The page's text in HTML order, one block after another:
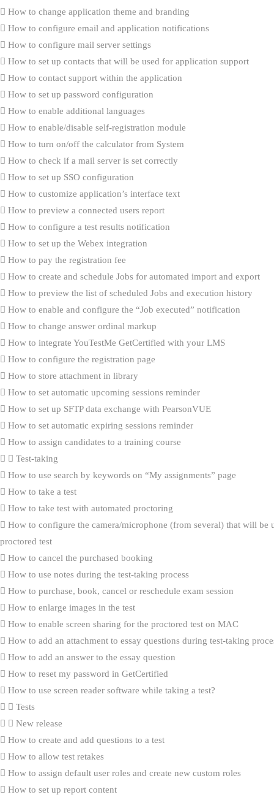
How to change application theme and branding
How to configure email and application notifications
How to configure mail server settings
How to set up contacts that will be used for application support
How to contact support within the application
How to set up password configuration
How to enable additional languages
How to enable/disable self-registration module
How to turn on/off the calculator from System
How to check if a mail server is set correctly
How to set up SSO configuration
How to customize application’s interface text
How to preview a connected users report
How to configure a test results notification
How to set up the Webex integration
How to pay the registration fee
How to create and schedule Jobs for automated import and export
How to preview the list of scheduled Jobs and execution history
How to enable and configure the “Job executed” notification
How to change answer ordinal markup
How to integrate YouTestMe GetCertified with your LMS
How to configure the registration page
How to store attachment in library
How to set automatic upcoming sessions reminder
How to set up SFTP data exchange with PearsonVUE
How to set automatic expiring sessions reminder
How to assign candidates to a training course
Test-taking
How to use search by keywords on “My assignments” page
How to take a test
How to take test with automated proctoring
How to configure the camera/microphone (from several) that will be
proctored test
How to cancel the purchased booking
How to use notes during the test-taking process
How to purchase, book, cancel or reschedule exam session
How to enlarge images in the test
How to enable screen sharing for the proctored test on MAC
How to add an attachment to essay questions during test-taking
How to add an answer to the essay question
How to reset my password in GetCertified
How to use screen reader software while taking a test?
Tests
New release
How to create and add questions to a test
How to allow test retakes
How to assign default user roles and create new custom roles
How to set up report content